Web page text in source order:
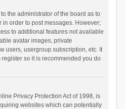
the administrator of the board as to
order to post messages. However;
to additional features not available
avatar images, private
users, usergroup subscription, etc. It
so it is recommended you do
Privacy Protection Act of 1998, is
websites which can potentially